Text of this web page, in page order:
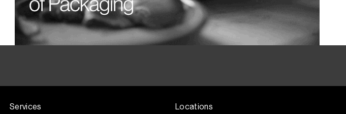
Services Locations